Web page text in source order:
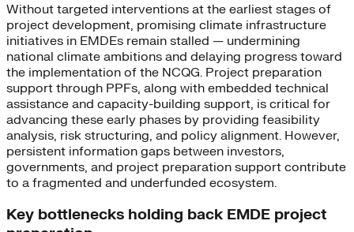
Without targeted interventions at the earliest stages of
project development, promising climate infrastructure
initiatives in EMDEs remain stalled — undermining
national climate ambitions and delaying progress toward
the implementation of the NCQG. Project preparation
support through PPFs, along with embedded technical
assistance and capacity-building support, is critical for
advancing these early phases by providing feasibility
analysis, risk structuring, and policy alignment. However,
persistent information gaps between investors,
governments, and project preparation support contribute
to a fragmented and underfunded ecosystem.
Key bottlenecks holding back EMDE project